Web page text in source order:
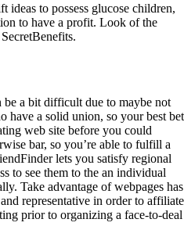
ideas to possess glucose children,
to have a profit. Look of the
a bit difficult due to maybe not
have a solid union, so your best bet
web site before you could
bar, so you’re able to fulfill a
lets you satisfy regional
to see them to the an individual
Take advantage of webpages has
representative in order to affiliate
prior to organizing a face-to-deal